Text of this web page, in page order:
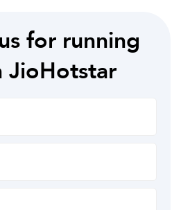
for running
JioHotstar